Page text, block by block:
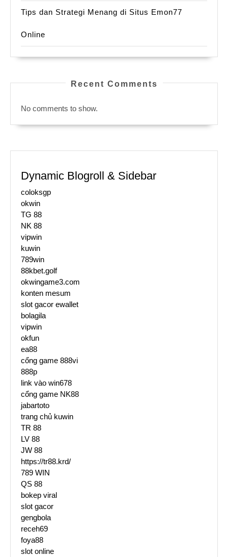
Tips dan Strategi Menang di Situs Emon77
Online
Recent Comments
No comments to show.
Dynamic Blogroll & Sidebar
coloksgp
okwin
TG 88
NK 88
vipwin
kuwin
789win
88kbet.golf
okwingame3.com
konten mesum
slot gacor ewallet
bolagila
vipwin
okfun
ea88
cổng game 888vi
888p
link vào win678
cổng game NK88
jabartoto
trang chủ kuwin
TR 88
LV 88
JW 88
https://tr88.krd/
789 WIN
QS 88
bokep viral
slot gacor
gengbola
receh69
foya88
slot online